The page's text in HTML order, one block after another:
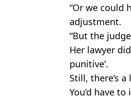
“Or we could
adjustment.
“But the
Her lawyer
punitive’.
Still, there’s
You’d have